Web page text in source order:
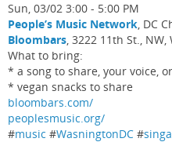
Sun, 03/02 3:00 - 5:00 PM
People’s Music Network, DC
Bloombars, 3222 11th St.,
What to bring:
* a song to share, your voice,
* vegan snacks to share
bloombars.com/
peoplesmusic.org/
#music #WasningtonDC #